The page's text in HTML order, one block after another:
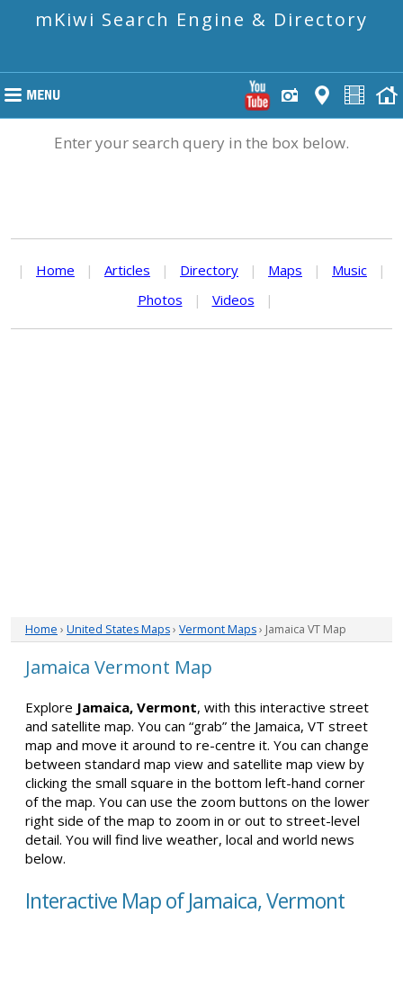
mKiwi Search Engine & Directory
Enter your search query in the box below.
| Home | Articles | Directory | Maps | Music
|
Photos
| Videos |
Home › United States Maps› Vermont Maps› Jamaica VT Map
Jamaica Vermont Map
Explore Jamaica, Vermont, with this interactive street
and satellite map. You can “grab” the Jamaica, VT street
map and move it around to re-centre it. You can change
between standard map view and satellite map view by
clicking the small square in the bottom left-hand corner
of the map. You can use the zoom buttons on the lower
right side of the map to zoom in or out to street-level
detail. You will find live weather, local and world news
below.
Interactive Map of Jamaica, Vermont